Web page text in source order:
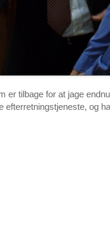
er tilbage for at jage
og